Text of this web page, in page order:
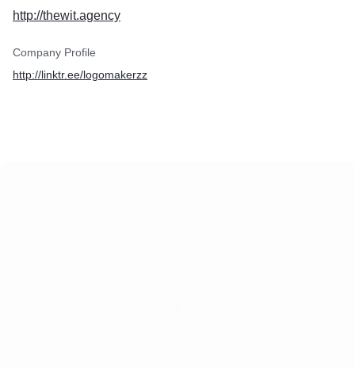
http://thewit.agency
Company Profile
http://linktr.ee/logomakerzz